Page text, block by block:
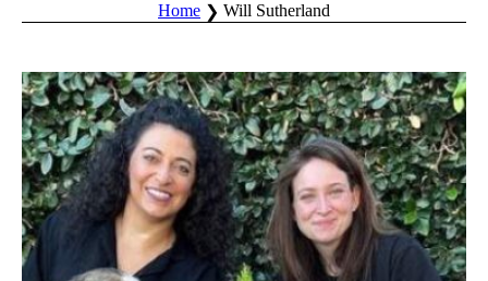
Home Will Sutherland